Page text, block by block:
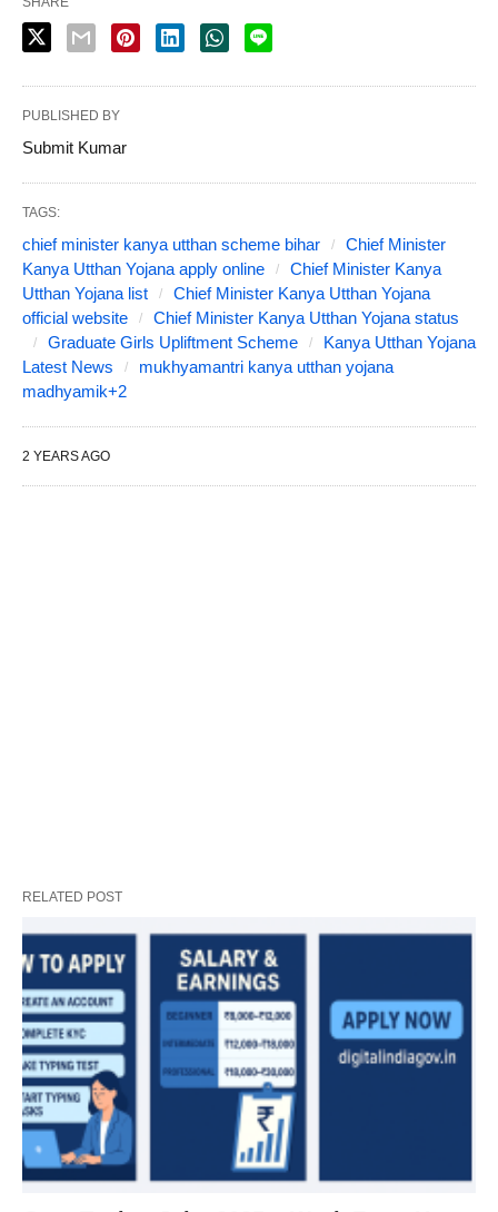
PUBLISHED BY
Submit Kumar
TAGS:
chief minister kanya utthan scheme bihar
Chief Minister
Kanya Utthan Yojana apply online
Chief Minister Kanya
Utthan Yojana list
Chief Minister Kanya Utthan Yojana
official website
Chief Minister Kanya Utthan Yojana status
Graduate Girls Upliftment Scheme
Kanya Utthan Yojana
Latest News
mukhyamantri kanya utthan yojana
madhyamik+2
2 YEARS AGO
RELATED POST